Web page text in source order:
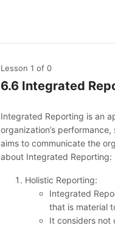
Lesson 1 of 0
6.6 Integrated
Integrated Reporting is an
organization’s
aims to communicate the
about Integrated Reporting:
Holistic Reporting:
Integrated
that is material
It considers not